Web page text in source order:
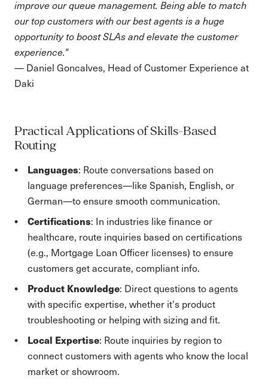
improve our queue management. Being able to match
our top customers with our best agents is a huge
opportunity to boost SLAs and elevate the customer
experience."
— Daniel Goncalves, Head of Customer Experience at
Daki
Practical Applications of Skills-Based
Routing
Languages: Route conversations based on
language preferences—like Spanish, English, or
German—to ensure smooth communication.
Certifications: In industries like finance or
healthcare, route inquiries based on certifications
(e.g., Mortgage Loan Officer licenses) to ensure
customers get accurate, compliant info.
Product Knowledge: Direct questions to agents
with specific expertise, whether it's product
troubleshooting or helping with sizing and fit.
Local Expertise: Route inquiries by region to
connect customers with agents who know the local
market or showroom.